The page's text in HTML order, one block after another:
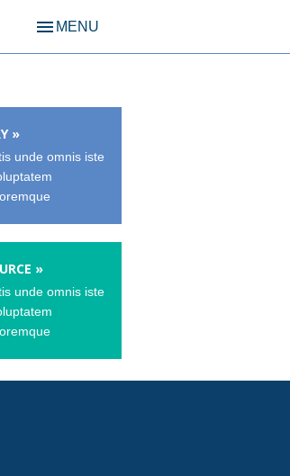
menu MENU
»
unde omnis iste
»
unde omnis iste